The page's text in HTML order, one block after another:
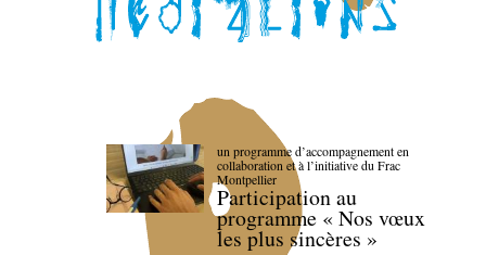
un programme d’accompagnement en
collaboration et à l’initiative du Frac
Montpellier
Participation au
programme « Nos vœux
les plus sincères »